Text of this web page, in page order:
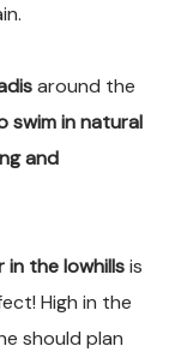
around the
swim in natural
and
in the lowhillsis
High in the
should plan